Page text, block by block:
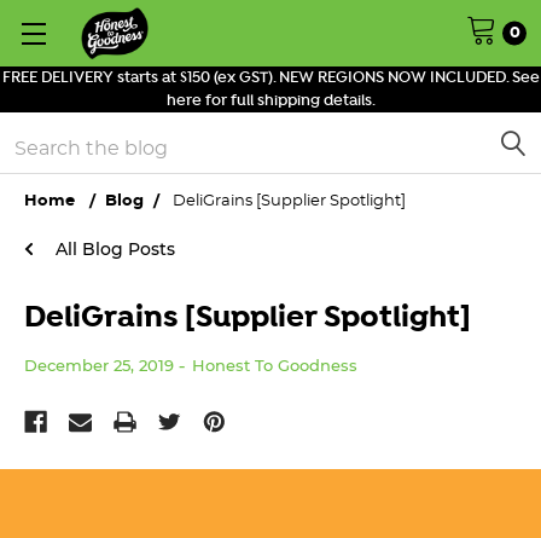
FREE DELIVERY starts at $150 (ex GST). NEW REGIONS NOW INCLUDED. See
here for full shipping details.
0
Search
Home Blog DeliGrains [Supplier Spotlight]
All Blog Posts
DeliGrains [Supplier Spotlight]
December 25, 2019 Honest To Goodness